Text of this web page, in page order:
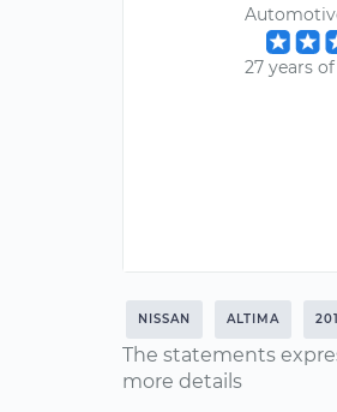
27 years
NISSAN ALTIMA
The statements
more details